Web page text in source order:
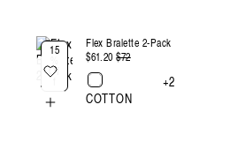
15
Of
Flex Bralette 2-Pack
$61.20Regular
$72Sale
+2
COTTON